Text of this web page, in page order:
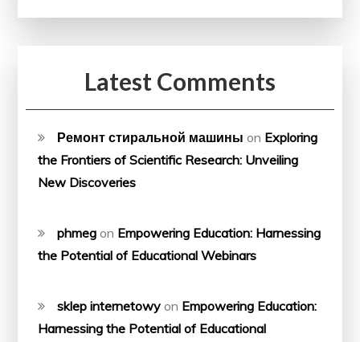
Latest Comments
Ремонт стиральной машины on Exploring
the Frontiers of Scientific Research: Unveiling
New Discoveries
phmeg on Empowering Education: Harnessing
the Potential of Educational Webinars
sklep internetowy on Empowering Education:
Harnessing the Potential of Educational